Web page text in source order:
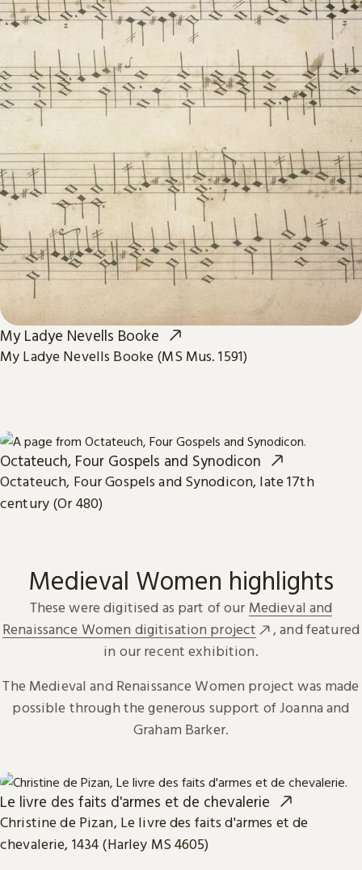
My Ladye Nevells Booke
My Ladye Nevells Booke (MS Mus. 1591)
Octateuch, Four Gospels and Synodicon
Octateuch, Four Gospels and Synodicon, late 17th
century (Or 480)
Medieval Women highlights
These were digitised as part of our Medieval and
Renaissance Women digitisation project
, and featured
in our recent exhibition.
The Medieval and Renaissance Women project was made
possible through the generous support of Joanna and
Graham Barker.
Le livre des faits d'armes et de chevalerie
Christine de Pizan, Le livre des faits d'armes et de
chevalerie, 1434 (Harley MS 4605)